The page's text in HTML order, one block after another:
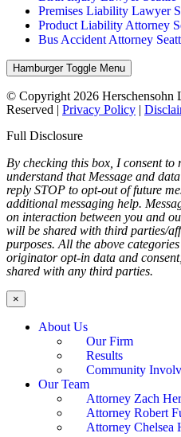
Premises Liability Lawyer
Product Liability Attorney
Bus Accident Attorney
Hamburger Toggle Menu
© Copyright 2026
Reserved | Privacy Policy |
Full Disclosure
By checking this box, I consent to
understand that Message and
reply STOP to opt-out of future
additional messaging help.
on interaction between you and
will be shared with third parties/
purposes. All the above
originator opt-in data and
shared with any third parties.
×
About Us
Our Firm
Results
Community
Our Team
Attorney Zach
Attorney Robert
Attorney Chelsea